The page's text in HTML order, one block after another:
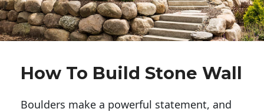
How To Build Stone Wall
Boulders make a powerful statement, and